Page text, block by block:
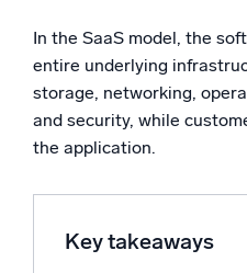
Intelligent Cloud Operations
Monitoring and
Log analytics to detect and
In the SaaS model, the
entire underlying
storage, networking,
and security, while
the application.
Key takeaways